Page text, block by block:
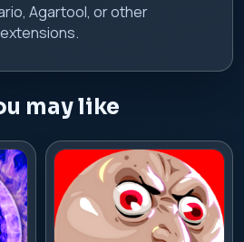
Agartool, or other
may like